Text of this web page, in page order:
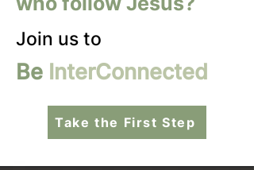
Join us to
Be InterConnected
Take the First Step